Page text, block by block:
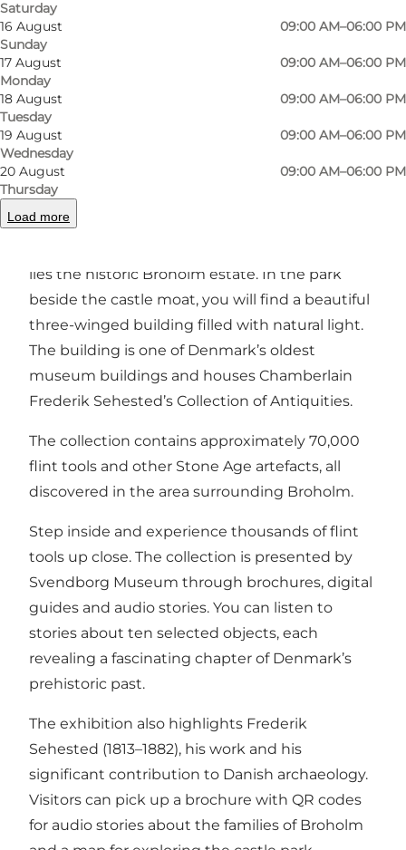
Saturday
16 August
Sunday
09:00 AM–06:00 PM
17 August
Monday
09:00 AM–06:00 PM
18 August
Tuesday
09:00 AM–06:00 PM
19 August
Wednesday
09:00 AM–06:00 PM
20 August
Thursday
09:00 AM–06:00 PM
Load more
Photo Photo
A Small and Unique Museum at Broholm Castle
lies the historic Broholm estate. In the park
beside the castle moat, you will find a beautiful
three-winged building filled with natural light.
The building is one of Denmark’s oldest
museum buildings and houses Chamberlain
Frederik Sehested’s Collection of Antiquities.
The collection contains approximately 70,000
flint tools and other Stone Age artefacts, all
discovered in the area surrounding Broholm.
Step inside and experience thousands of flint
tools up close. The collection is presented by
Svendborg Museum through brochures, digital
guides and audio stories. You can listen to
stories about ten selected objects, each
revealing a fascinating chapter of Denmark’s
prehistoric past.
The exhibition also highlights Frederik
Sehested (1813–1882), his work and his
significant contribution to Danish archaeology.
Visitors can pick up a brochure with QR codes
for audio stories about the families of Broholm